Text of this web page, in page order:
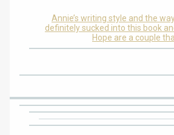
Annie’s writing style and the
definitely sucked into this book
Hope are a couple